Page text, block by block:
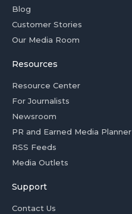
Blog
Customer Stories
Our Media Room
Resources
Resource Center
For Journalists
Newsroom
PR and Earned Media Planner
RSS Feeds
Media Outlets
Support
Contact Us